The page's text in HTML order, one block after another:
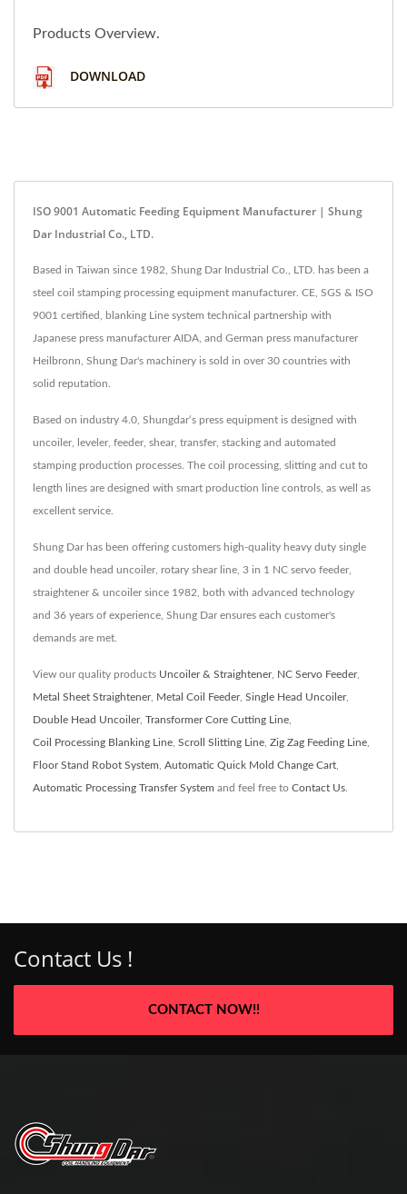
Products Overview.
DOWNLOAD
ISO 9001 Automatic Feeding Equipment Manufacturer | Shung
Dar Industrial Co., LTD.
Based in Taiwan since 1982, Shung Dar Industrial Co., LTD. has been a
steel coil stamping processing equipment manufacturer. CE, SGS & ISO
9001 certified, blanking Line system technical partnership with
Japanese press manufacturer AIDA, and German press manufacturer
Heilbronn, Shung Dar's machinery is sold in over 30 countries with
solid reputation.
Based on industry 4.0, Shungdar‘s press equipment is designed with
uncoiler, leveler, feeder, shear, transfer, stacking and automated
stamping production processes. The coil processing, slitting and cut to
length lines are designed with smart production line controls, as well as
excellent service.
Shung Dar has been offering customers high-quality heavy duty single
and double head uncoiler, rotary shear line, 3 in 1 NC servo feeder,
straightener & uncoiler since 1982, both with advanced technology
and 36 years of experience, Shung Dar ensures each customer's
demands are met.
View our quality products Uncoiler & Straightener, NC Servo Feeder,
Metal Sheet Straightener, Metal Coil Feeder, Single Head Uncoiler,
Double Head Uncoiler, Transformer Core Cutting Line
Coil Processing Blanking Line Scroll Slitting Line Zig Zag Feeding Line
Floor Stand Robot System Automatic Quick Mold Change Cart
Automatic Processing Transfer System and feel free to Contact Us
Contact Us !
CONTACT NOW!!